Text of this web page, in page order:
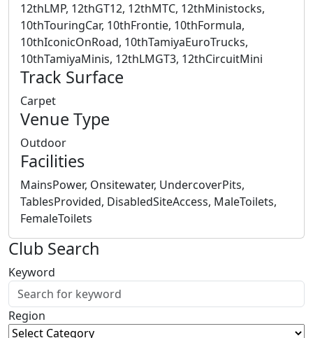
12thLMP, 12thGT12, 12thMTC, 12thMinistocks,
10thTouringCar, 10thFrontie, 10thFormula,
10thIconicOnRoad, 10thTamiyaEuroTrucks,
10thTamiyaMinis, 12thLMGT3, 12thCircuitMini
Track Surface
Carpet
Venue Type
Outdoor
Facilities
MainsPower, Onsitewater, UndercoverPits,
TablesProvided, DisabledSiteAccess, MaleToilets,
FemaleToilets
Club Search
Keyword
Region